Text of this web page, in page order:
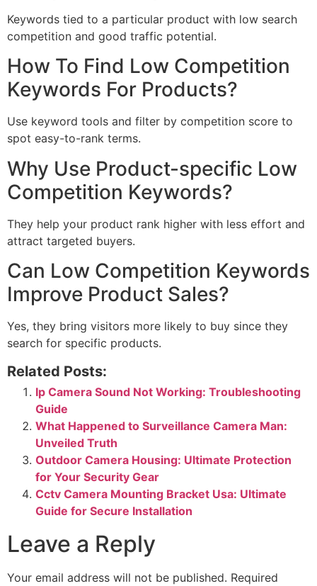
Keywords tied to a particular product with low search
competition and good traffic potential.
How To Find Low Competition
Keywords For Products?
Use keyword tools and filter by competition score to
spot easy-to-rank terms.
Why Use Product-specific Low
Competition Keywords?
They help your product rank higher with less effort and
attract targeted buyers.
Can Low Competition Keywords
Improve Product Sales?
Yes, they bring visitors more likely to buy since they
search for specific products.
Related Posts:
Ip Camera Sound Not Working: Troubleshooting
Guide
What Happened to Surveillance Camera Man:
Unveiled Truth
Outdoor Camera Housing: Ultimate Protection
for Your Security Gear
Cctv Camera Mounting Bracket Usa: Ultimate
Guide for Secure Installation
Leave a Reply
Your email address will not be published. Required